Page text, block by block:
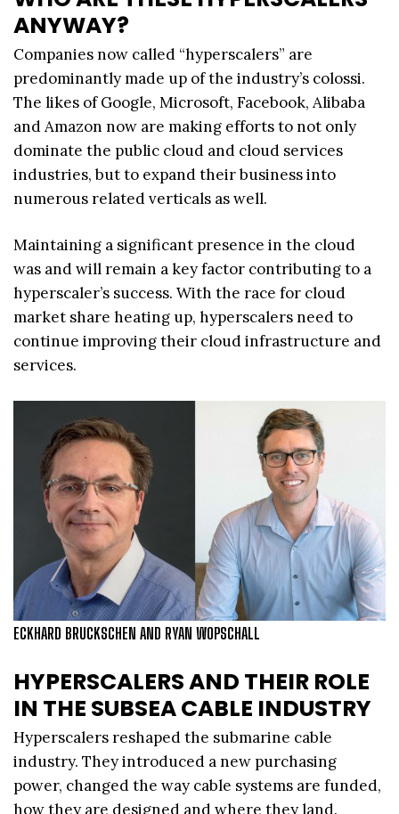
ANYWAY?
Companies now called “hyperscalers” are
predominantly made up of the industry’s colossi.
The likes of Google, Microsoft, Facebook, Alibaba
and Amazon now are making efforts to not only
dominate the public cloud and cloud services
industries, but to expand their business into
numerous related verticals as well.
Maintaining a significant presence in the cloud
was and will remain a key factor contributing to a
hyperscaler’s success. With the race for cloud
market share heating up, hyperscalers need to
continue improving their cloud infrastructure and
services.
ECKHARD BRUCKSCHEN AND RYAN WOPSCHALL
HYPERSCALERS AND THEIR ROLE
IN THE SUBSEA CABLE INDUSTRY
Hyperscalers reshaped the submarine cable
industry. They introduced a new purchasing
power, changed the way cable systems are funded,
how they are designed and where they land.